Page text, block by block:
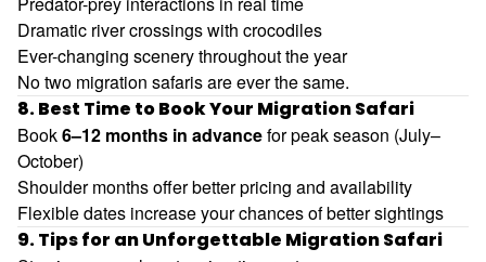
Dramatic river crossings with crocodiles
Ever-changing scenery throughout the year
No two migration safaris are ever the same.
8. Best Time to Book Your Migration Safari
Book6–12 months in advancefor peak season (July–
October)
Shoulder months offer better pricing and availability
Flexible dates increase your chances of better sightings
9. Tips for an Unforgettable Migration Safari